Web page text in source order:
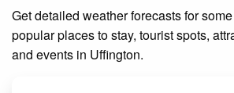
Get detailed weather forecasts for
popular places to stay, tourist spots,
and events in Uffington.